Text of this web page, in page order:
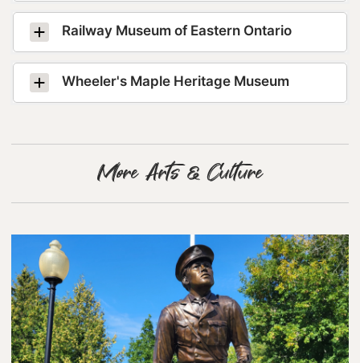
Tourism
Railway Museum of Eastern Ontario
Wheeler's Maple Heritage Museum
More Arts & Culture